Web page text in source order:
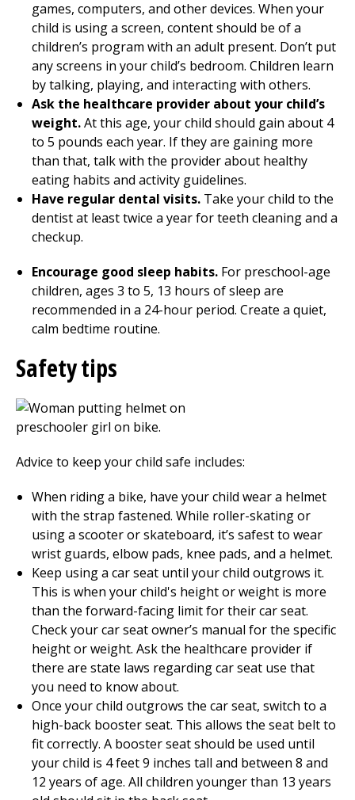
games, computers, and other devices. When your
child is using a screen, content should be of a
children’s program with an adult present. Don’t put
any screens in your child’s bedroom. Children learn
by talking, playing, and interacting with others.
Ask the healthcare provider about your child’s
weight.At this age, your child should gain about 4
to 5 pounds each year. If they are gaining more
than that, talk with the provider about healthy
eating habits and activity guidelines.
Have regular dental visits. Take your child to the
dentist at least twice a year for teeth cleaning and a
checkup.
Encourage good sleep habits. For preschool-age
children, ages 3 to 5, 13 hours of sleep are
recommended in a 24-hour period. Create a quiet,
calm bedtime routine.
Safety tips
Advice to keep your child safe includes:
When riding a bike, have your child wear a helmet
with the strap fastened. While roller-skating or
using a scooter or skateboard, it’s safest to wear
wrist guards, elbow pads, knee pads, and a helmet.
Keep using a car seat until your child outgrows it.
This is when your child's height or weight is more
than the forward-facing limit for their car seat.
Check your car seat owner’s manual for the specific
height or weight. Ask the healthcare provider if
there are state laws regarding car seat use that
you need to know about.
Once your child outgrows the car seat, switch to a
high-back booster seat. This allows the seat belt to
fit correctly. A booster seat should be used until
your child is 4 feet 9 inches tall and between 8 and
12 years of age. All children younger than 13 years